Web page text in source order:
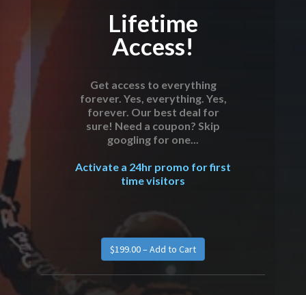
Lifetime
Access!
Get access to everything
forever. Yes, everything. Yes,
forever. Our best deal for
sure! Need a coupon? Skip
googling for one...
Activate a 24hr promo for first
time visitors